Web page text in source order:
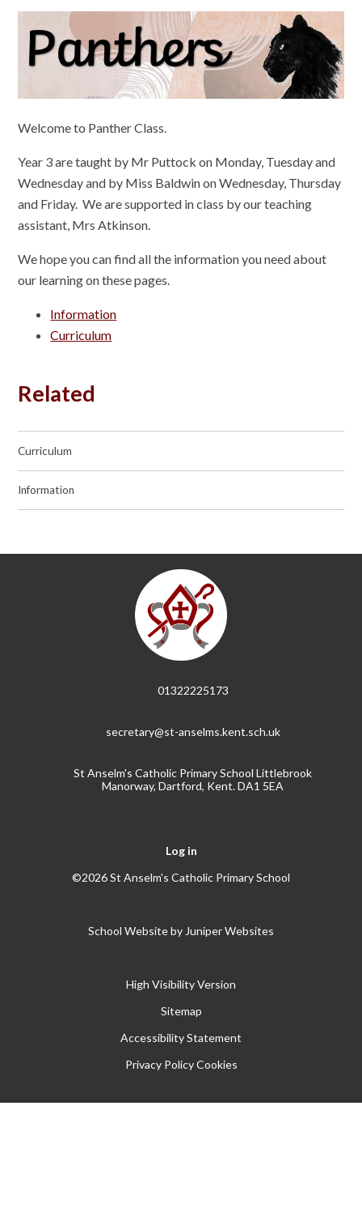
Welcome to Panther Class.
Year 3 are taught by Mr Puttock on Monday, Tuesday and
Wednesday and by Miss Baldwin on Wednesday, Thursday
and Friday. We are supported in class by our teaching
assistant, Mrs Atkinson.
We hope you can find all the information you need about
our learning on these pages.
Information
Curriculum
Related
Curriculum
Information
01322225173
secretary@st-anselms.kent.sch.uk
St Anselm's Catholic Primary School Littlebrook
Manorway, Dartford, Kent. DA1 5EA
Log in
©2026 St Anselm's Catholic Primary School
School Website byJuniper Websites
High Visibility Version
Sitemap
Accessibility Statement
Privacy Policy Cookies